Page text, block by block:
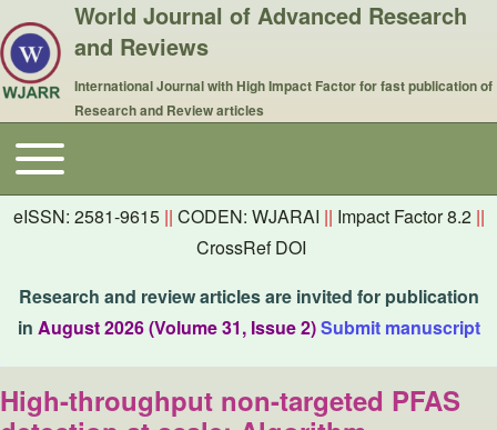
World Journal of Advanced Research
and Reviews
International Journal with High Impact Factor for fast publication of
Research and Review articles
Main navigation
Toggle main menu
eISSN: 2581-9615 || CODEN: WJARAI || Impact Factor 8.2 ||
CrossRef DOI
Research and review articles are invited for publication
in August 2026 (Volume 31, Issue 2)Submit manuscript
High-throughput non-targeted PFAS